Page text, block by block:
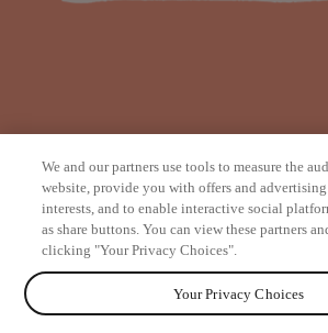
from
We and our partners use tools to measure the
website, provide you with offers and
interests, and to enable interactive social
as share buttons. You can view these partners
clicking "Your Privacy Choices".
Your Privacy Choices